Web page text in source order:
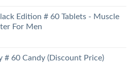
Edition # 60 Tablets - Muscle
For Men
# 60 Candy (Discount Price)